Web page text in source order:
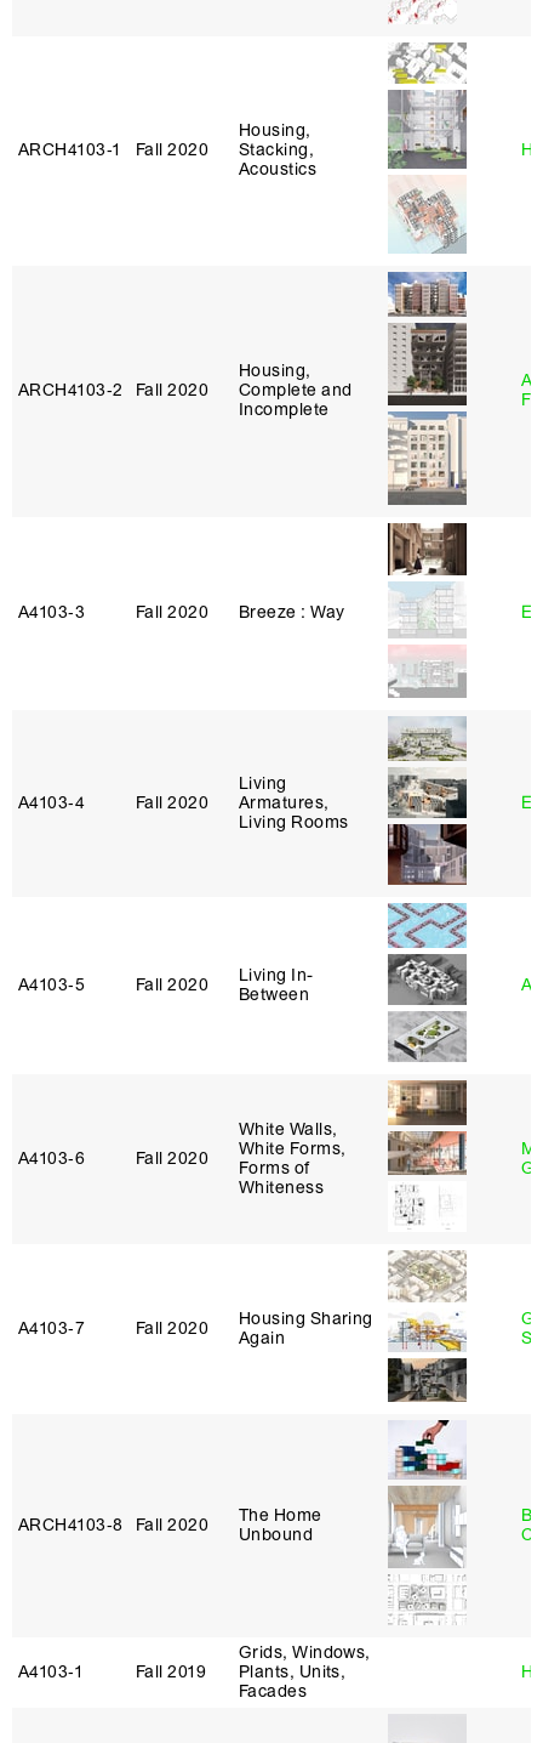
ARCH4103‑1 Fall 2020
Housing,
Stacking,
Acoustics
ARCH4103‑2 Fall 2020
Housing,
Complete and
Incomplete
A4103‑3 Fall 2020 Breeze : Way
A4103‑4 Fall 2020
Living
Armatures,
Living Rooms
A4103‑5 Fall 2020
Living In-
Between
A4103‑6 Fall 2020
White Walls,
White Forms,
Forms of
Whiteness
A4103‑7 Fall 2020
Housing Sharing
Again
ARCH4103‑8 Fall 2020
The Home
Unbound
A4103‑1 Fall 2019
Grids, Windows,
Plants, Units,
Facades